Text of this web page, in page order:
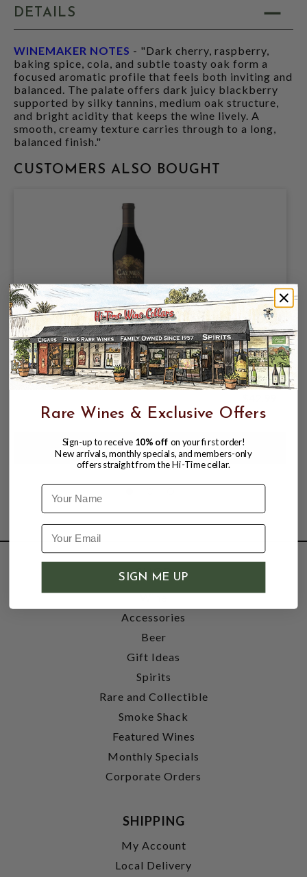
DETAILS
WINEMAKER NOTES - "Dark cherry, raspberry,
baking spice, cola, and subtle toasty oak form a
focused aromatic profile that feels both inviting and
balanced. The palate offers dark juicy blackberry
supported by silky tannins, medium oak structure,
and bright acidity that keeps the wine lively. A
smooth, creamy texture carries through to a long,
balanced finish."
CUSTOMERS ALSO BOUGHT
CAYMUS 2023 CABERNET SAUVIGNON
CALIFORNIA 750mL
SHOP
Wine
Accessories
Beer
Gift Ideas
Spirits
Rare and Collectible
Smoke Shack
Featured Wines
Monthly Specials
Corporate Orders
SHIPPING
My Account
Local Delivery
Rare Wines & Exclusive Offers
Sign-up to receive 10% off on your first order!
New arrivals, monthly specials, and members-only
offers straight from the Hi-Time cellar.
Name
SIGN ME UP